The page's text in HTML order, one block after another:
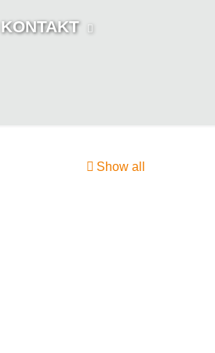
KONTAKT
Show all